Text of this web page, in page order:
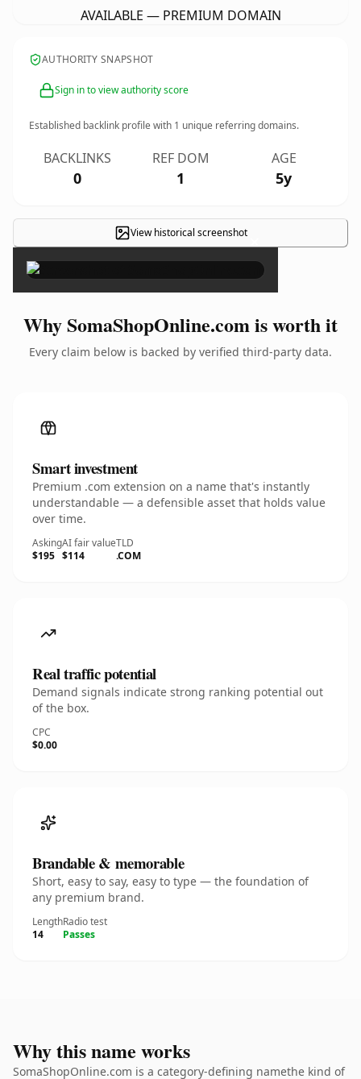
AVAILABLE — PREMIUM DOMAIN
AUTHORITY SNAPSHOT
Sign in to view authority score
Established backlink profile with 1 unique referring domains.
BACKLINKS
0
REF DOM
1
AGE
5y
View historical screenshot×
Why SomaShopOnline.com is worth it
Every claim below is backed by verified third-party data.
Smart investment
Premium .com extension on a name that's instantly
understandable — a defensible asset that holds value
over time.
Asking
$195
AI fair value
$114
TLD
.COM
Real traffic potential
Demand signals indicate strong ranking potential out
of the box.
CPC
$0.00
Brandable & memorable
Short, easy to say, easy to type — the foundation of
any premium brand.
Length
14
Radio test
Passes
Why this name works
SomaShopOnline.com is a category-defining namethe kind of